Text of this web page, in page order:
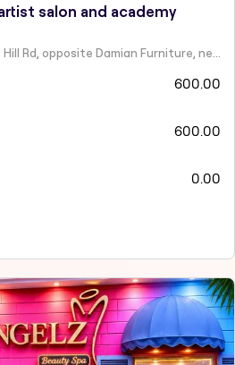
salon and academy
1st-floor, Municipal market, Hill Rd, opposite Damian Furniture, near Mehboob Studio, Ranwar, Bandra West.
600.00
600.00
0.00